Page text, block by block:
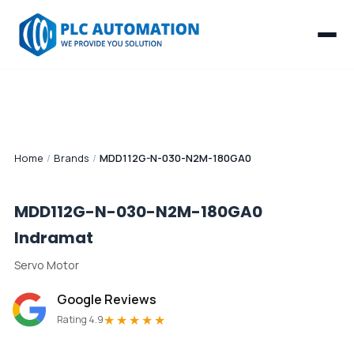
Home / Brands / MDD112G-N-030-N2M-180GA0
MDD112G-N-030-N2M-180GA0
Indramat
Servo Motor
Google Reviews
Rating 4.9★★★★★